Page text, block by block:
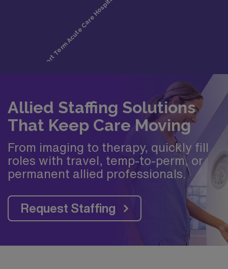
Allied Staffing Solutions
That Keep Care Moving
From imaging to therapy, quickly fill
roles with travel, temp-to-perm, or
permanent allied professionals.
Request Staffing